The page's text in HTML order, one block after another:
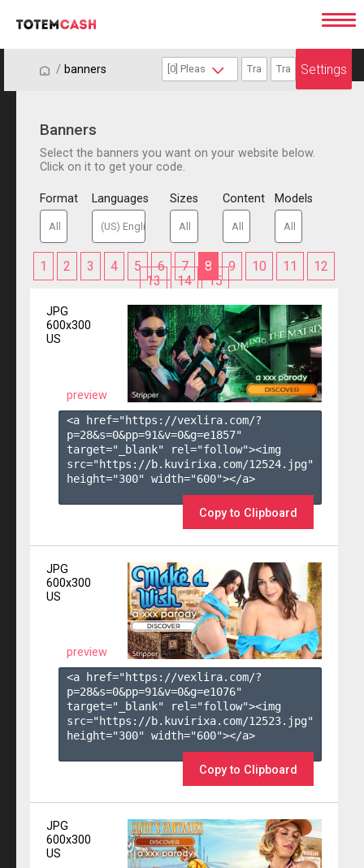
/ / banners Settings
Banners
Select the banners you want on your website below.
Click on it to get your code.
Format Languages Sizes Content Models
1 2 3 4 5 6 7 8 9 10 11
12
13
14 15
JPG
600x300
US
preview
<a href="https://vexlira.com/?
p=28&s=0&pp=91&v=0&g=e1857"
target="_blank" rel="follow"><img
src="https://b.kuvirixa.com/12524.jpg"
height="300" width="600"></a>
Copy to Clipboard
JPG
600x300
US
preview
<a href="https://vexlira.com/?
p=28&s=0&pp=91&v=0&g=e1076"
target="_blank" rel="follow"><img
src="https://b.kuvirixa.com/12523.jpg"
height="300" width="600"></a>
Copy to Clipboard
JPG
600x300
US